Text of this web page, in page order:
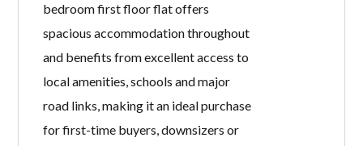
Welcome Homes is delighted to
present 49 McGregor Avenue.
Situated in a popular residential
location, this well maintained two
bedroom first floor flat offers
spacious accommodation throughout